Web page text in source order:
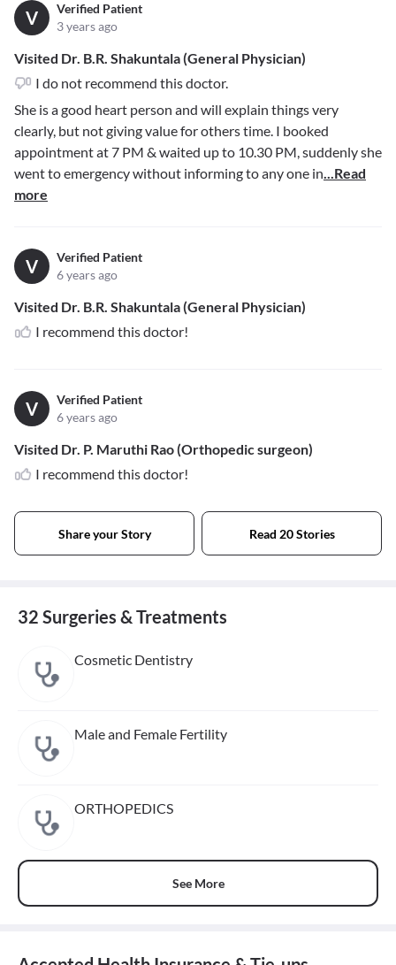
V
Verified Patient
3 years ago
Visited Dr. B.R. Shakuntala (General Physician)
I do not recommend this doctor.
She is a good heart person and will explain things very
clearly, but not giving value for others time. I booked
appointment at 7 PM & waited up to 10.30 PM, suddenly she
went to emergency without informing to any one in...Read
more
V
Verified Patient
6 years ago
Visited Dr. B.R. Shakuntala (General Physician)
I recommend this doctor!
V
Verified Patient
6 years ago
Visited Dr. P. Maruthi Rao (Orthopedic surgeon)
I recommend this doctor!
Share your Story Read 20 Stories
32 Surgeries & Treatments
Cosmetic Dentistry
Male and Female Fertility
ORTHOPEDICS
See More